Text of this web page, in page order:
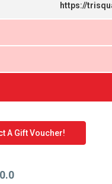
https://
A Gift Voucher!
0.0